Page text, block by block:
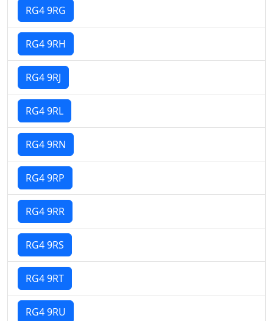
RG4 9RG
RG4 9RH
RG4 9RJ
RG4 9RL
RG4 9RN
RG4 9RP
RG4 9RR
RG4 9RS
RG4 9RT
RG4 9RU